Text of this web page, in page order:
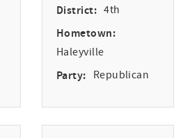
District: 4th
Hometown:
Haleyville
Party: Republican